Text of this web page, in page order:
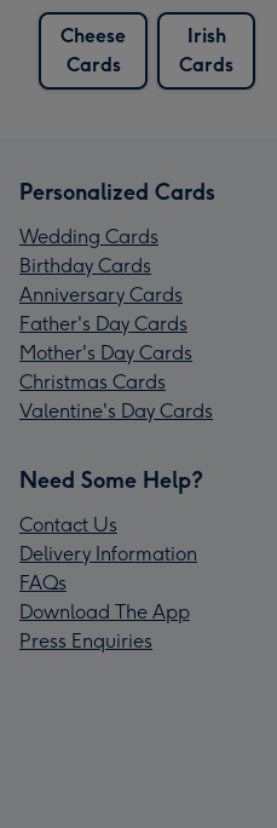
Cheese
Cards
Irish
Cards
Personalized Cards
Wedding Cards
Birthday Cards
Anniversary Cards
Father's Day Cards
Mother's Day Cards
Christmas Cards
Valentine's Day Cards
Need Some Help?
Contact Us
Delivery Information
FAQs
Download The App
Press Enquiries